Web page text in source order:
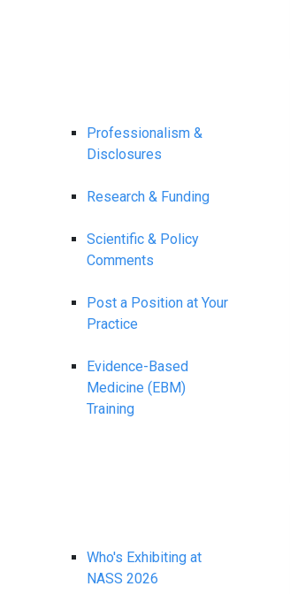
Professionalism &
Disclosures
Research & Funding
Scientific & Policy
Comments
Post a Position at Your
Practice
Evidence-Based
Medicine (EBM)
Training
Who's Exhibiting at
NASS 2026